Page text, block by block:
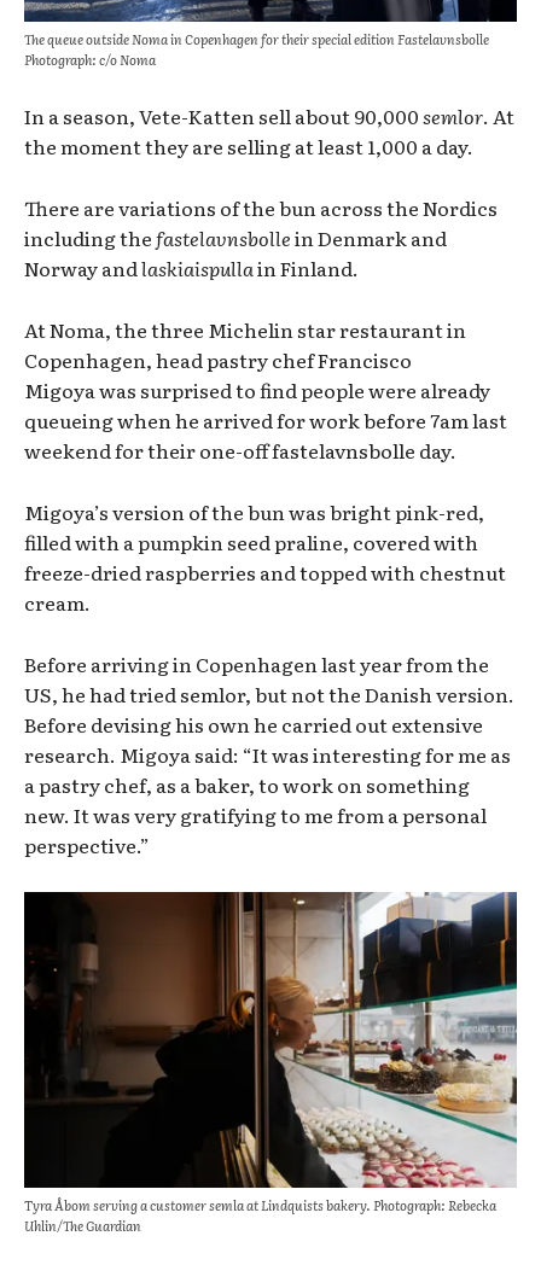
The queue outside Noma in Copenhagen for their special edition Fastelavnsbolle
Photograph: c/o Noma
In a season, Vete-Katten sell about 90,000semlor. At
the moment they are selling at least 1,000 a day.
There are variations of the bun across the Nordics
including thefastelavnsbollein Denmark and
Norway andlaskiaispullain Finland.
At Noma, the three Michelin star restaurant in
Copenhagen, head pastry chef Francisco
Migoyawas surprised to find people were already
queueing when he arrived for work before 7am last
weekend for their one-off fastelavnsbolle day.
Migoya’s version of the bun was bright pink-red,
filled with a pumpkin seed praline, covered with
freeze-dried raspberries and topped with chestnut
cream.
Before arriving in Copenhagen last year from the
US,he had tried semlor, but not the Danish version.
Before devising his own he carried out extensive
research. Migoya said: “It was interesting for me as
a pastry chef, as a baker, to work on something
new. It was very gratifying to me from a personal
perspective.”
Tyra Åbom serving a customer semla at Lindquists bakery. Photograph: Rebecka
Uhlin/The Guardian